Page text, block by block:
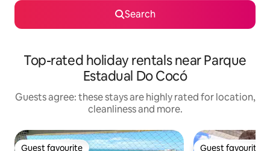
Search
Top-rated holiday rentals near Parque
Estadual Do Cocó
Guests agree: these stays are highly rated for location,
cleanliness and more.
Guest favourite Guest favourite